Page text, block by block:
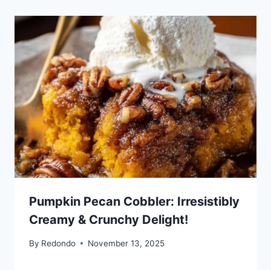
Pumpkin Pecan Cobbler: Irresistibly
Creamy & Crunchy Delight!
By Redondo November 13, 2025